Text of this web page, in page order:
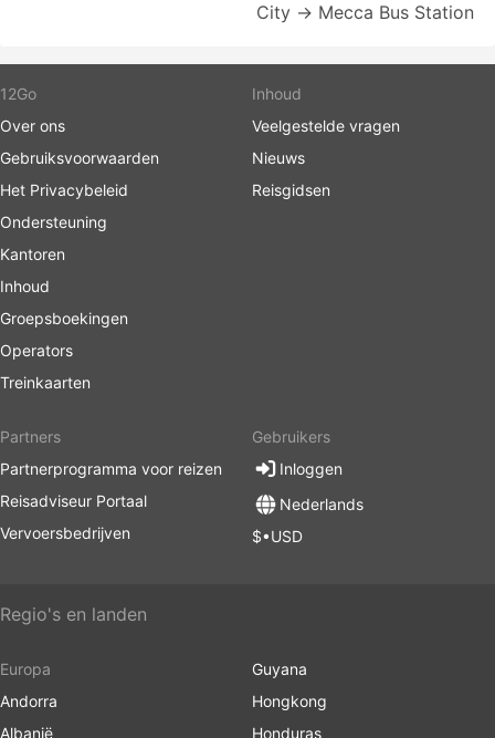
City → Mecca Bus Station
12Go
Over ons
Gebruiksvoorwaarden
Het Privacybeleid
Ondersteuning
Kantoren
Inhoud
Groepsboekingen
Operators
Treinkaarten
Inhoud
Veelgestelde vragen
Nieuws
Reisgidsen
Partners
Partnerprogramma voor reizen
Reisadviseur Portaal
Vervoersbedrijven
Gebruikers
Inloggen
Nederlands
$•USD
Regio's en landen
Europa
Andorra
Albanië
Guyana
Hongkong
Honduras